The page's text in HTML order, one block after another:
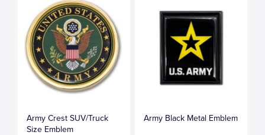
Army Crest SUV/Truck
Size Emblem
Army Black Metal Emblem